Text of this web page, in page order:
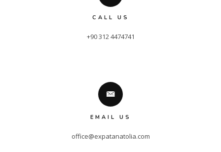
CALL US
+90 312 4474741
EMAIL US
office@expatanatolia.com